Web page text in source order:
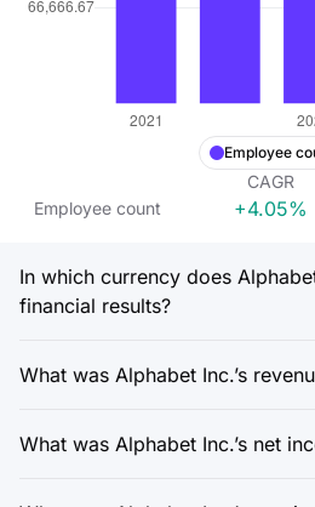
Employee
CAGR
Employee count
+4.05%
In which currency does
financial results?
What was Alphabet Inc.’s
What was Alphabet Inc.’s net